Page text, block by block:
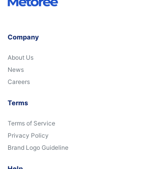
Company
About Us
News
Careers
Terms
Terms of Service
Privacy Policy
Brand Logo Guideline